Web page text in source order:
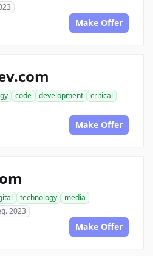
Make Offer
code development
critical
Make Offer
technology
media
2023
Make Offer